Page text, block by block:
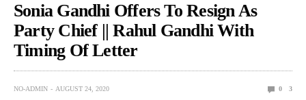
Sonia Gandhi Offers To Resign As
Party Chief || Rahul Gandhi With
Timing Of Letter
NO-ADMIN AUGUST 24, 2020 0 3